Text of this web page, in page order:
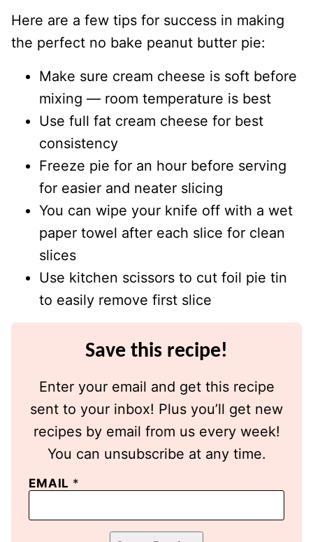
Here are a few tips for success in making
the perfect no bake peanut butter pie:
Make sure cream cheese is soft before
mixing — room temperature is best
Use full fat cream cheese for best
consistency
Freeze pie for an hour before serving
for easier and neater slicing
You can wipe your knife off with a wet
paper towel after each slice for clean
slices
Use kitchen scissors to cut foil pie tin
to easily remove first slice
Save this recipe!
Enter your email and get this recipe
sent to your inbox! Plus you’ll get new
recipes by email from us every week!
You can unsubscribe at any time.
EMAIL *